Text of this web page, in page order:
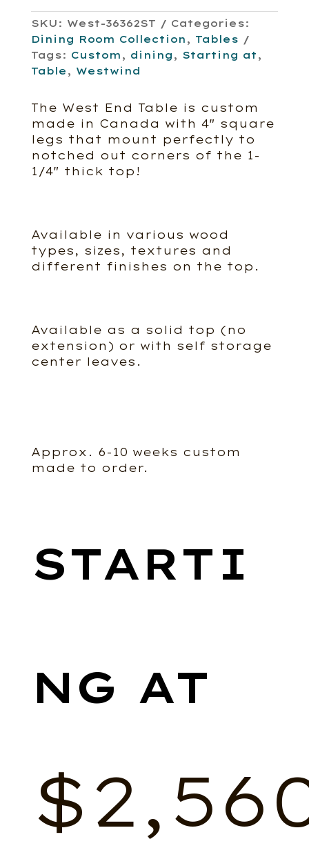
SKU: West-36362ST
Categories:
Dining Room Collection , Tables
Tags: Custom , dining , Starting at ,
Table , Westwind
The West End Table is custom
made in Canada with 4″ square
legs that mount perfectly to
notched out corners of the 1-
1/4″ thick top!
Available in various wood
types, sizes, textures and
different finishes on the top.
Available as a solid top (no
extension) or with self storage
center leaves.
Approx. 6-10 weeks custom
made to order.
$